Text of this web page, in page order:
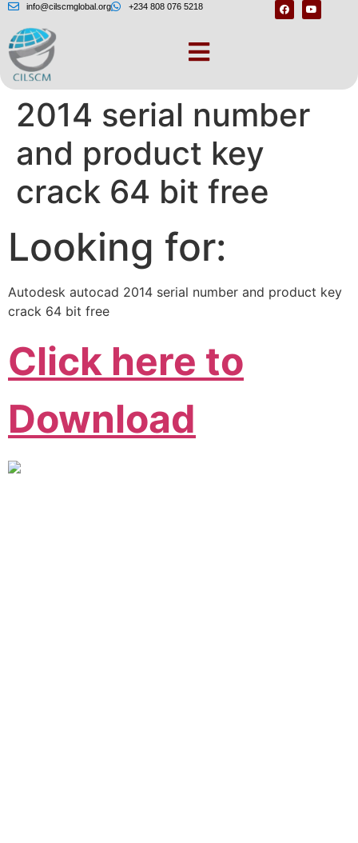
info@cilscmglobal.org +234 808 076 5218
Autodesk autocad
2014 serial number
and product key
crack 64 bit free
Looking for:
Autodesk autocad 2014 serial number and product key
crack 64 bit free
Click here to
Download